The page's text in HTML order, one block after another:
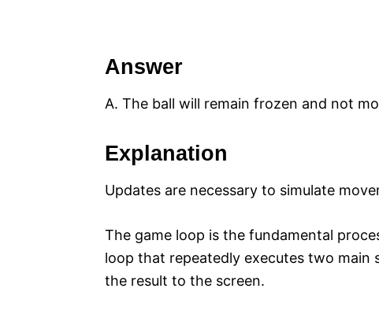
Answer
A. The ball will remain frozen and not
Explanation
Updates are necessary to simulate
The game loop is the fundamental
loop that repeatedly executes two main
the result to the screen.